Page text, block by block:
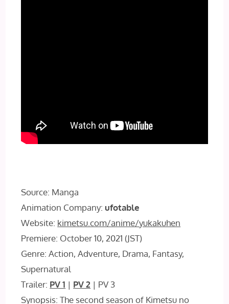
Source: Manga
Animation Company: ufotable
Website: kimetsu.com/anime/yukakuhen
Premiere: October 10, 2021 (JST)
Genre: Action, Adventure, Drama, Fantasy,
Supernatural
Trailer: PV 1 | PV 2 | PV 3
Synopsis: The second season of Kimetsu no